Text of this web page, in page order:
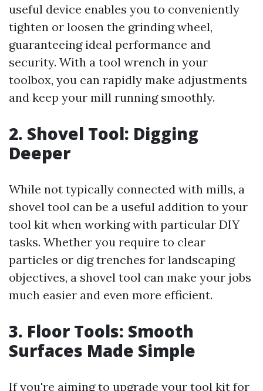
useful device enables you to conveniently
tighten or loosen the grinding wheel,
guaranteeing ideal performance and
security. With a tool wrench in your
toolbox, you can rapidly make adjustments
and keep your mill running smoothly.
2. Shovel Tool: Digging
Deeper
While not typically connected with mills, a
shovel tool can be a useful addition to your
tool kit when working with particular DIY
tasks. Whether you require to clear
particles or dig trenches for landscaping
objectives, a shovel tool can make your jobs
much easier and even more efficient.
3. Floor Tools: Smooth
Surfaces Made Simple
If you're aiming to upgrade your tool kit for